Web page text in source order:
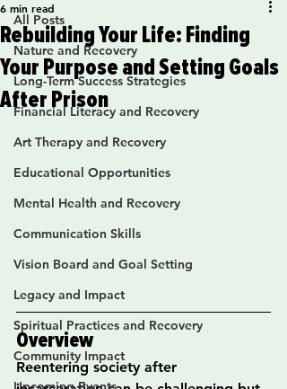
All Posts
Nature and Recovery
Long-Term Success Strategies
Financial Literacy and Recovery
Art Therapy and Recovery
Educational Opportunities
Mental Health and Recovery
Communication Skills
Vision Board and Goal Setting
Legacy and Impact
Spiritual Practices and Recovery
Community Impact
Rebuilding Your Life: Finding
Your Purpose and Setting Goals
After Prison
6 min read
Overview
Reentering society after